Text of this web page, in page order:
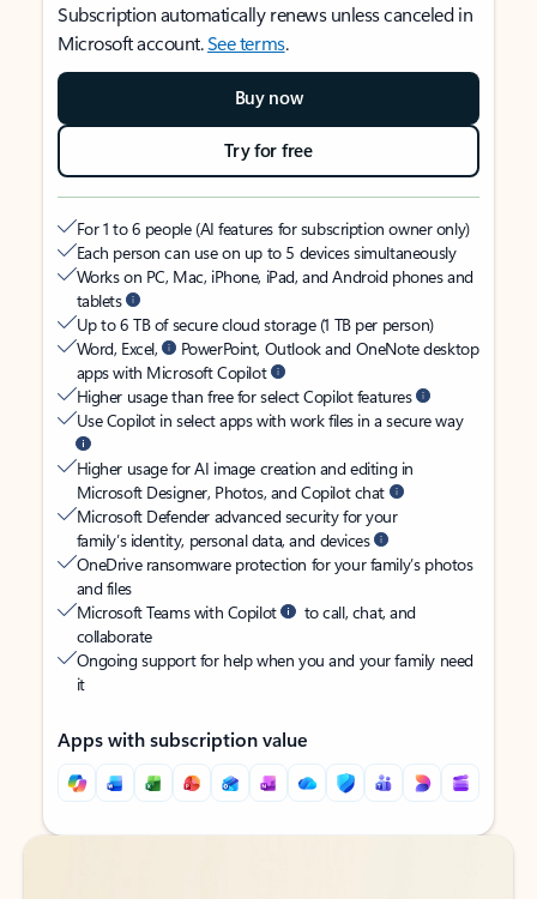
Subscription automatically renews unless canceled in
Microsoft account.See terms.
Buy now
Try for free
For 1 to 6 people (AI features for subscription owner only)
Each person can use on up to 5 devices simultaneously
Works on PC, Mac, iPhone, iPad, and Android phones and
tablets
Up to 6 TB of secure cloud storage (1 TB per person)
Word, Excel,
PowerPoint, Outlook and OneNote desktop
apps with Microsoft Copilot
Higher usage than free for select Copilot features
Use Copilot in select apps with work files in a secure way
Higher usage for AI image creation and editing in
Microsoft Designer, Photos, and Copilot chat
Microsoft Defender advanced security for your
family’s identity, personal data, and devices
OneDrive ransomware protection for your family’s photos
and files
Microsoft Teams with Copilot
to call, chat, and
collaborate
Ongoing support for help when you and your family need
it
Apps with subscription value
Back to tabs
Back to tabs